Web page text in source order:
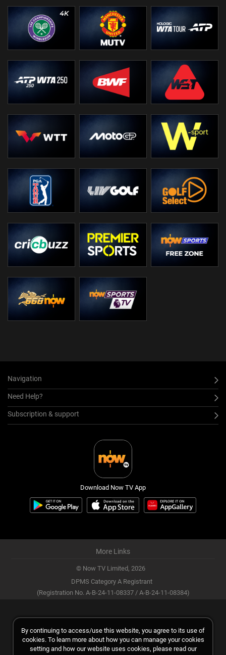
Navigation
Need Help?
Subscription & support
Download Now TV App
More Links
© Now TV Limited, 2026
DPMS Category A Registrant
(Registration No. A-B-24-11-08337 / A-B-24-11-08384)
By continuing to access/use this website, you agree to its use of
cookies. To learn more about how you can manage your cookies
setting and how our website uses cookies, please read our